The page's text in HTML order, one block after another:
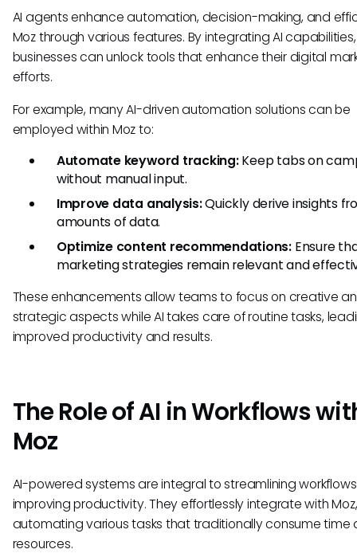
AI agents enhance automation, decision-making, and
Moz through various features. By integrating AI capabilities,
businesses can unlock tools that enhance their digital
efforts.
For example, many AI-driven automation solutions can be
employed within Moz to:
Automate keyword tracking:Keep tabs on
without manual input.
Improve data analysis:Quickly derive insights
amounts of data.
Optimize content recommendations: Ensure
marketing strategies remain relevant and
These enhancements allow teams to focus on creative
strategic aspects while AI takes care of routine tasks,
improved productivity and results.
The Role of AI in Workflows
Moz
AI-powered systems are integral to streamlining
improving productivity. They effortlessly integrate with Moz,
automating various tasks that traditionally consume time
resources.